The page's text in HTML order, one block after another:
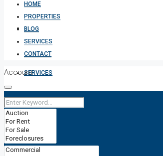
BLOG
SERVICES
CONTACT
0161 839 0080
HOME
PROPERTIES
BLOG
SERVICES
CONTACT
Account